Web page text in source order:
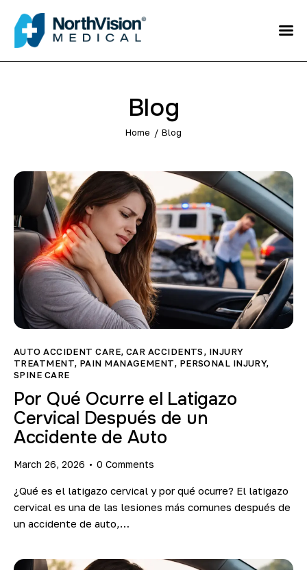
Blog
Home Blog
Schedule an
Appointment
FAQ
Home
Direct care
Patient Referral
Blog
AUTO ACCIDENT CARE,CAR ACCIDENTS, INJURY
TREATMENT, PAIN MANAGEMENT, PERSONAL INJURY,
SPINE CARE
Por Qué Ocurre el Latigazo
Cervical Después de un
Accidente de Auto
March 26, 2026 0 Comments
¿Qué es el latigazo cervical y por qué ocurre? El latigazo
cervical es una de las lesiones más comunes después de
un accidente de auto,…